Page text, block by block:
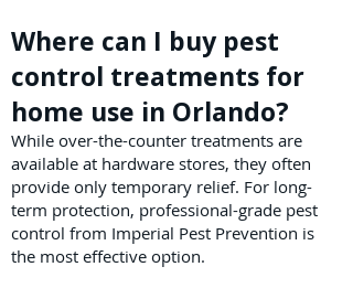
Where can I buy pest
control treatments for
home use in Orlando?
While over-the-counter treatments are
available at hardware stores, they often
provide only temporary relief. For long-
term protection, professional-grade pest
control from Imperial Pest Prevention is
the most effective option.